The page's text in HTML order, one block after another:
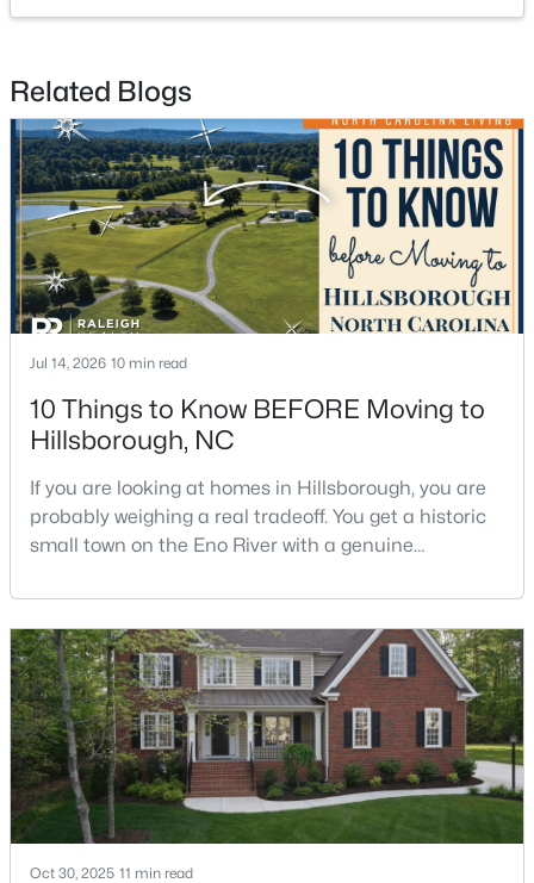
$679,900 Pending
5
Beds
3
Baths
2389
Sqft
1.05
600 Edburton Ct, Hillsborough, NC 27278
MLS#: 10181255
--
Beds
--
Baths
--
Sqft
10.01
Acres
Lot 10 Bellechase Rd Lot 10, Hillsborough, NC 27278
MLS#: 10163110
Related Blogs
Jul 14, 2026 10 min read
10 Things to Know BEFORE Moving to
Hillsborough, NC
If you are looking at homes in Hillsborough, you are
probably weighing a real tradeoff. You get a historic
small town on the Eno River with a genuine
would have living inside Raleigh or Durham. I usually
tell buyers that Hillsborough works best when the
town itself is part of the draw, not just the price tag.
Here is what I want you to know before y
Oct 30, 2025 11 min read